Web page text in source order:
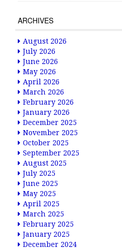
ARCHIVES
August 2026
July 2026
June 2026
May 2026
April 2026
March 2026
February 2026
January 2026
December 2025
November 2025
October 2025
September 2025
August 2025
July 2025
June 2025
May 2025
April 2025
March 2025
February 2025
January 2025
December 2024